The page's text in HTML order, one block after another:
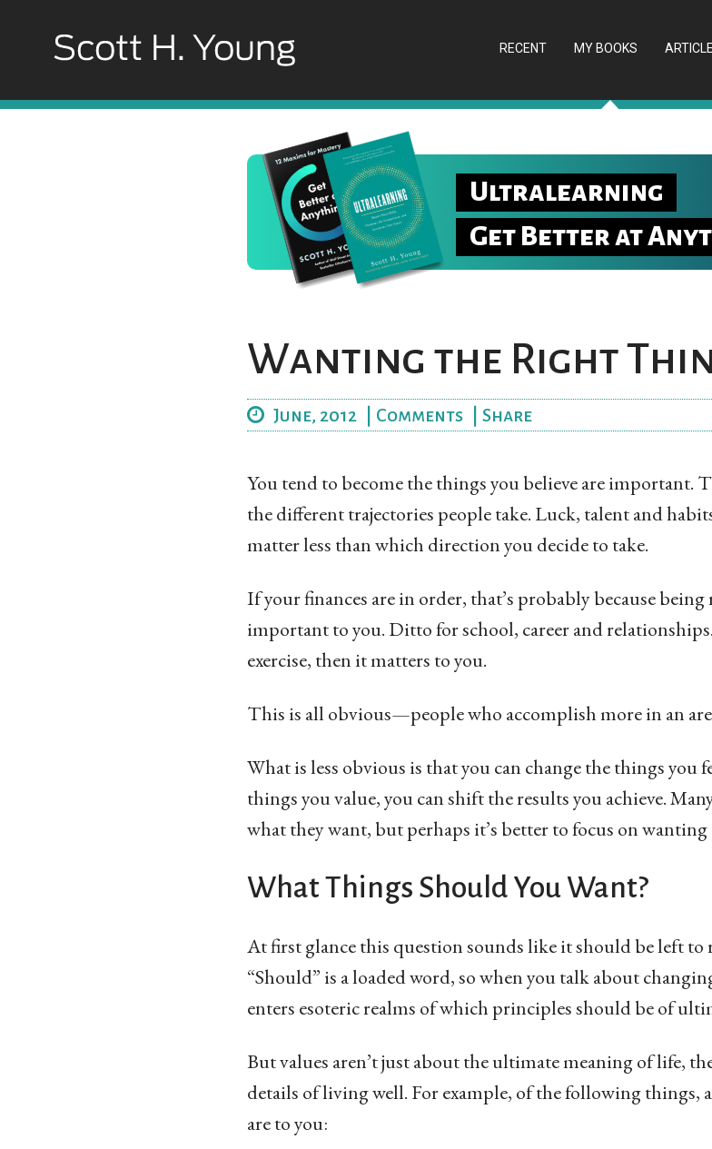
RECENT MY BOOKS
Ultralearning
Get Better at
Wanting the Right
June, 2012 Comments Share
You tend to become the things you believe are important.
the different trajectories people take. Luck, talent and
matter less than which direction you decide to take.
If your finances are in order, that’s probably because
important to you. Ditto for school, career and
exercise, then it matters to you.
This is all obvious—people who accomplish more in an
What is less obvious is that you can change the things
things you value, you can shift the results you achieve.
what they want, but perhaps it’s better to focus on
What Things Should You Want?
At first glance this question sounds like it should be left
“Should” is a loaded word, so when you talk about
enters esoteric realms of which principles should be of
But values aren’t just about the ultimate meaning of life,
details of living well. For example, of the following things,
are to you: